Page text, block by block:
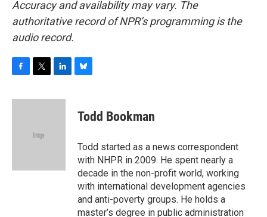
Accuracy and availability may vary. The
authoritative record of NPR’s programming is the
audio record.
c
i
e
n
e
y
Todd Bookman
Todd started as a news correspondent
with NHPR in 2009. He spent nearly a
decade in the non-profit world, working
with international development agencies
and anti-poverty groups. He holds a
master’s degree in public administration